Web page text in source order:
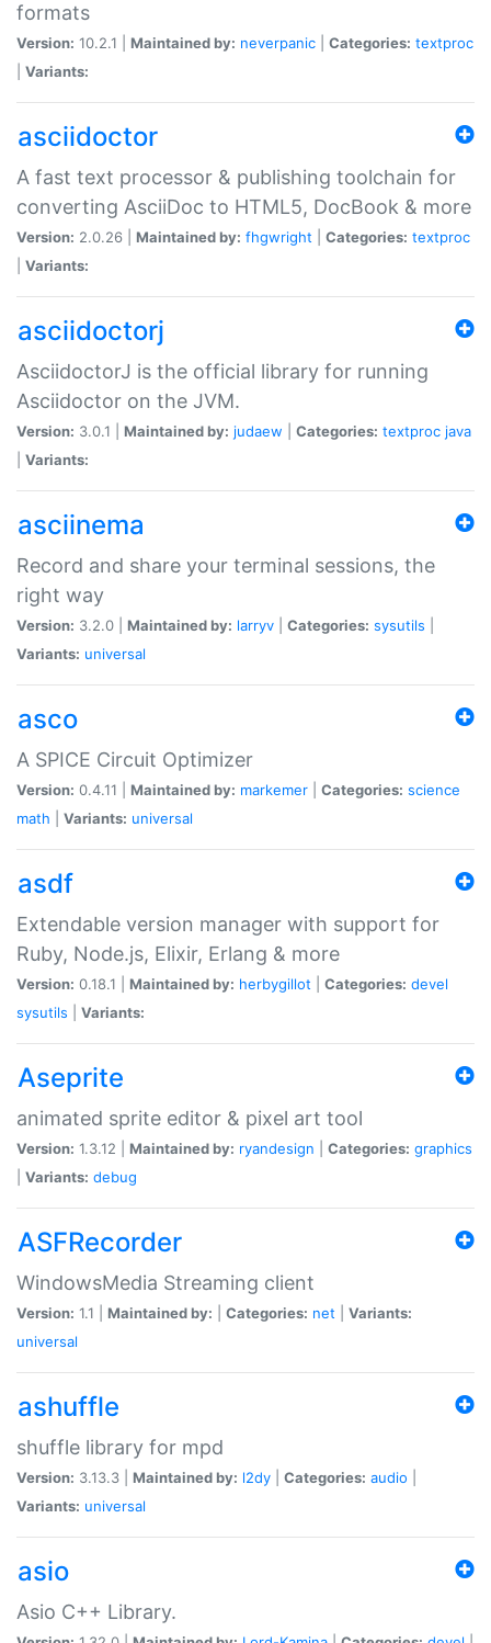
formats
Version: 10.2.1 | Maintained by: neverpanic Categories: textproc
Variants:
asciidoctor
A fast text processor & publishing toolchain for
converting AsciiDoc to HTML5, DocBook & more
Version: 2.0.26 | Maintained by: fhgwright Categories: textproc
Variants:
asciidoctorj
AsciidoctorJ is the official library for running
Asciidoctor on the JVM.
Version: 3.0.1 | Maintained by: judaew Categories: textproc java
Variants:
asciinema
Record and share your terminal sessions, the
right way
Version: 3.2.0 | Maintained by: larryv Categories: sysutils
Variants: universal
asco
A SPICE Circuit Optimizer
Version: 0.4.11 | Maintained by: markemer Categories: science
math
Variants: universal
asdf
Extendable version manager with support for
Ruby, Node.js, Elixir, Erlang & more
Version: 0.18.1 | Maintained by: herbygillot Categories: devel
sysutils
Variants:
Aseprite
animated sprite editor & pixel art tool
Version: 1.3.12 | Maintained by: ryandesign Categories: graphics
Variants: debug
ASFRecorder
WindowsMedia Streaming client
Version: 1.1 | Maintained by: Categories: net
Variants:
universal
ashuffle
shuffle library for mpd
Version: 3.13.3 | Maintained by: l2dy Categories: audio
Variants: universal
asio
Asio C++ Library.